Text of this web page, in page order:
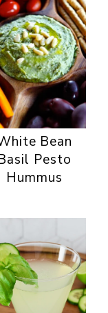
Bean
Pesto
Hummus